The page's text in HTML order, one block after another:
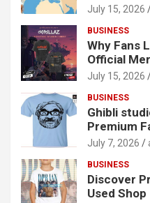
July 15, 2026
BUSINESS
Why Fans
Official
July 15, 2026
BUSINESS
Ghibli
Premium
July 7, 2026
BUSINESS
Discover
Used Shop